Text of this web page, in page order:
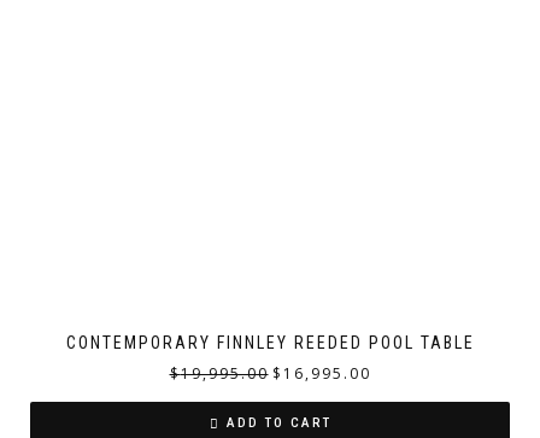
CONTEMPORARY FINNLEY REEDED POOL TABLE
$19,995.00 $ 16,995.00
ADD TO CART